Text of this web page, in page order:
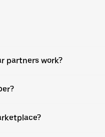
partners work?